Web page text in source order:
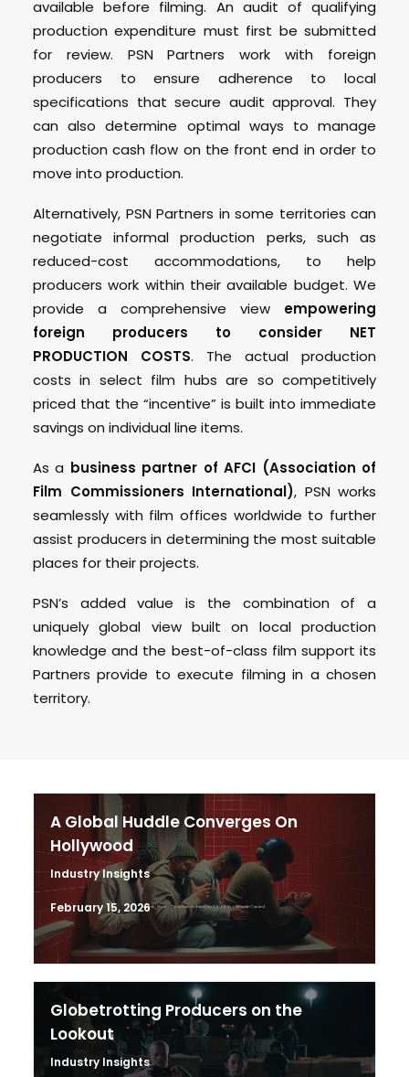
available before filming. An audit of qualifying
production expenditure must first be submitted
for review. PSN Partners work with foreign
producers to ensure adherence to local
specifications that secure audit approval. They
can also determine optimal ways to manage
production cash flow on the front end in order to
move into production.
Alternatively, PSN Partners in some territories can
negotiate informal production perks, such as
reduced-cost accommodations, to help
producers work within their available budget. We
provide a comprehensive view empowering
foreign producers to consider NET
PRODUCTION COSTS. The actual production
costs in select film hubs are so competitively
priced that the “incentive” is built into immediate
savings on individual line items.
As a business partner of AFCI (Association of
Film Commissioners International), PSN works
seamlessly with film offices worldwide to further
assist producers in determining the most suitable
places for their projects.
PSN’s added value is the combination of a
uniquely global view built on local production
knowledge and the best-of-class film support its
Partners provide to execute filming in a chosen
territory.
A Global Huddle Converges On
Hollywood
Industry Insights
February 15, 2026
Globetrotting Producers on the
Lookout
Industry Insights